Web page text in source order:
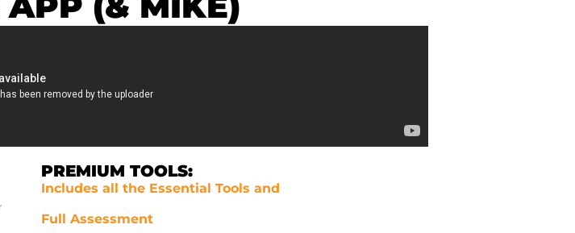
PREMIUM TOOLS:
Includes all the Essential Tools and
Full Assessment